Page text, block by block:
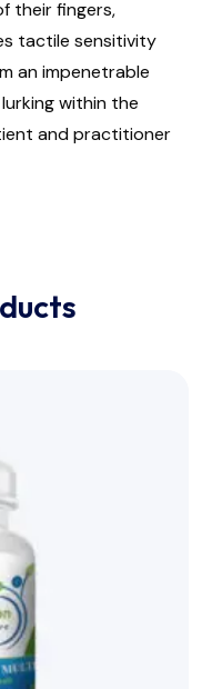
their fingers,
tactile sensitivity
an impenetrable
within the
and practitioner